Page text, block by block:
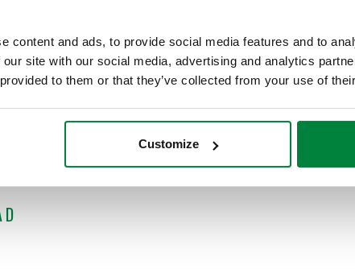
content and ads, to provide social media features and to
site with our social media, advertising and analytics
to them or that they’ve collected from your use of
Customize
to
intended for contractors, designers and wholesalers. By
news. It's easy to join us! Simplyregister today.
the webinar equivalent to 1.5 PDH for continuing